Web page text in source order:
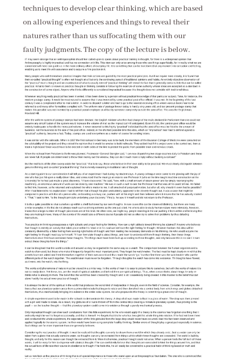
techniques to develop clear thinking, which are based
on allowing experiences and things to reveal their
natures rather than us suffocating them with our
faulty judgments. The copy of the lecture is below.